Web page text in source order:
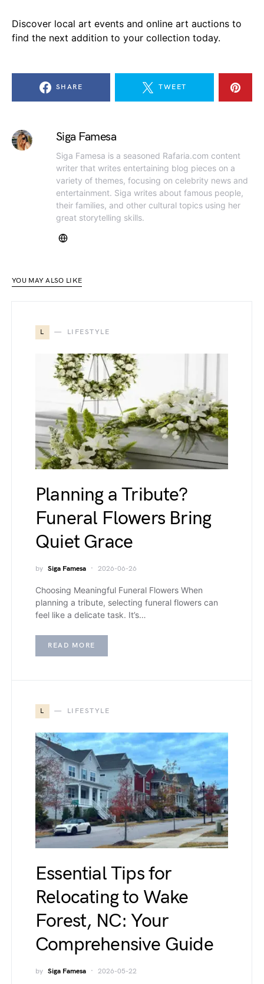
Discover local art events and online art auctions to
find the next addition to your collection today.
SHARE TWEET
Siga Famesa
Siga Famesa is a seasoned Rafaria.com content
writer that writes entertaining blog pieces on a
variety of themes, focusing on celebrity news and
entertainment. Siga writes about famous people,
their families, and other cultural topics using her
great storytelling skills.
YOU MAY ALSO LIKE
L LIFESTYLE
Planning a Tribute?
Funeral Flowers Bring
Quiet Grace
by Siga Famesa 2026-06-26
Choosing Meaningful Funeral Flowers When
planning a tribute, selecting funeral flowers can
feel like a delicate task. It’s…
READ MORE
L LIFESTYLE
Essential Tips for
Relocating to Wake
Forest, NC: Your
Comprehensive Guide
by Siga Famesa 2026-05-22